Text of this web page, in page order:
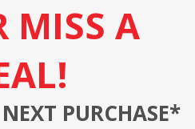
MISS A
PURCHASE*